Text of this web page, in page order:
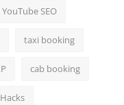
YouTube SEO
taxi booking
cab booking